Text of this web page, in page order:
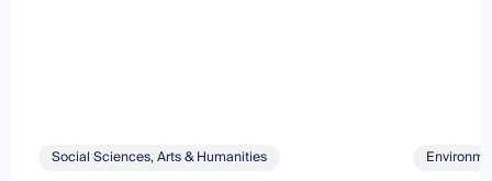
Social Sciences, Arts & Humanities